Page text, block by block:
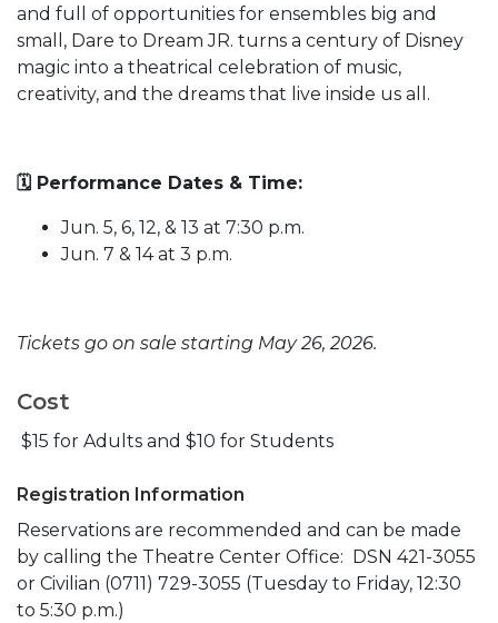
and full of opportunities for ensembles big and
small, Dare to Dream JR. turns a century of Disney
magic into a theatrical celebration of music,
creativity, and the dreams that live inside us all.
🗓️ Performance Dates & Time:
Jun. 5, 6, 12, & 13 at 7:30 p.m.
Jun. 7 & 14 at 3 p.m.
Tickets go on sale starting May 26, 2026.
Cost
$15 for Adults and $10 for Students
Registration Information
Reservations are recommended and can be made
by calling the Theatre Center Office: DSN 421-3055
or Civilian (0711) 729-3055 (Tuesday to Friday, 12:30
to 5:30 p.m.)